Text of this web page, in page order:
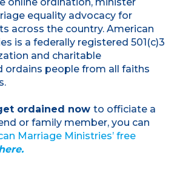
equality advocacy for
across the country. American
is a federally registered 501(c)3
and charitable
ordains people from all faiths
ordained now to officiate a
or family member, you can
Marriage Ministries’ free